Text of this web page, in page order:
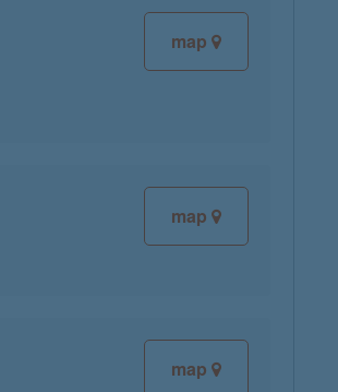
map
map
map